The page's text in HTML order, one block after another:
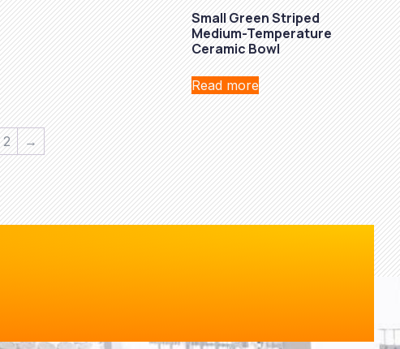
Small Green Striped
Medium-Temperature
Ceramic Bowl
Read more
2 →